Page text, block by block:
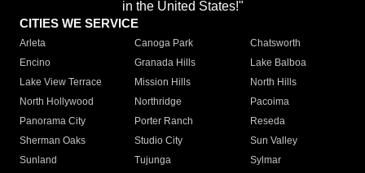
in the United States!"
CITIES WE SERVICE
Arleta Canoga Park
Chatsworth
Encino
Granada Hills
Lake Balboa
Lake View Terrace
Mission Hills
North Hills
North Hollywood
Northridge
Pacoima
Panorama City
Porter Ranch
Reseda
Sherman Oaks
Studio City
Sun Valley
Sunland
Tujunga
Sylmar